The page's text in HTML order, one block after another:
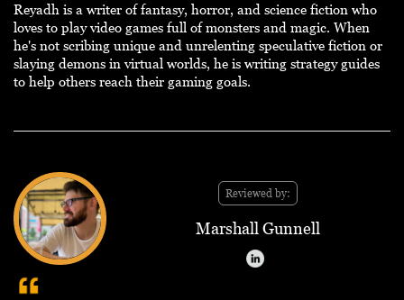
Reyadh is a writer of fantasy, horror, and science fiction who
loves to play video games full of monsters and magic. When
he's not scribing unique and unrelenting speculative fiction or
slaying demons in virtual worlds, he is writing strategy guides
to help others reach their gaming goals.
Reviewed by:
Marshall Gunnell